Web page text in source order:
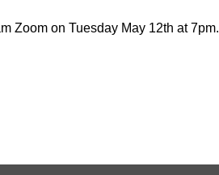
Zoom on Tuesday May 12th at 7pm.